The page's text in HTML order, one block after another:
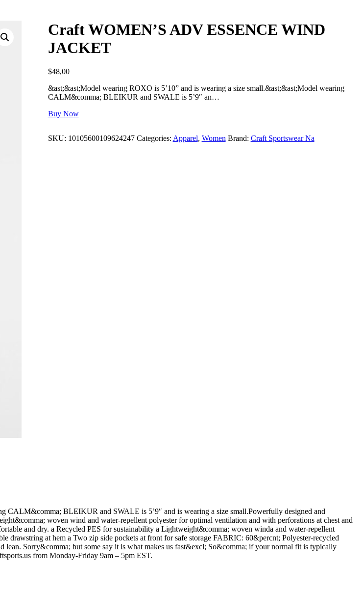
Craft WOMEN’S ADV ESSENCE WIND
JACKET
$48,00
&ast;&ast;Model wearing ROXO is 5’10” and is wearing a size small.&ast;&ast;Model wearing
CALM&comma; BLEIKUR and SWALE is 5’9″ an…
Buy Now
SKU: 10105600109624247 Categories: Apparel, Women Brand: Craft Sportswear Na
CALM&comma; BLEIKUR and SWALE is 5’9″ and is wearing a size small.Powerfully designed and
woven wind and water-repellent polyester for optimal ventilation and with perforations at chest and
and dry. a Recycled PES for sustainability a Lightweight&comma; woven winda and water-repellent
drawstring at hem a Two zip side pockets at front for safe storage FABRIC: 60&percnt; Polyester-recycled
Sorry&comma; but some say it is what makes us fast&excl; So&comma; if your normal fit is typically
from Monday-Friday 9am – 5pm EST.